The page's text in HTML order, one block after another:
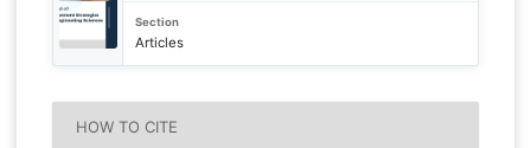
Section
Articles
HOW TO CITE